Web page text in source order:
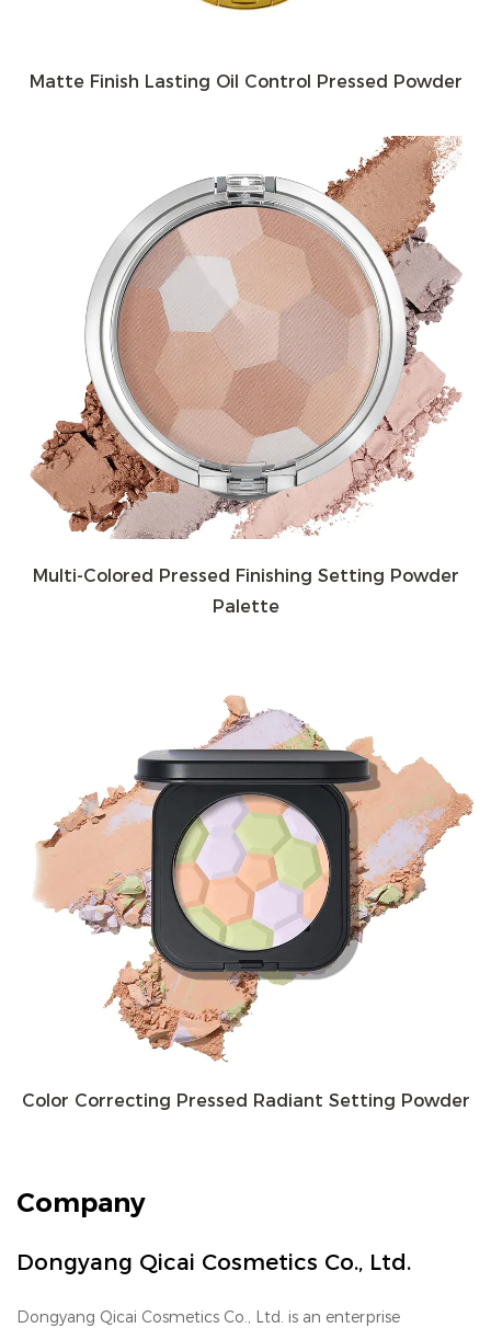
Matte Finish Lasting Oil Control Pressed Powder
Multi-Colored Pressed Finishing Setting Powder
Palette
Color Correcting Pressed Radiant Setting Powder
Company
Dongyang Qicai Cosmetics Co., Ltd.
Dongyang Qicai Cosmetics Co., Ltd. is an enterprise